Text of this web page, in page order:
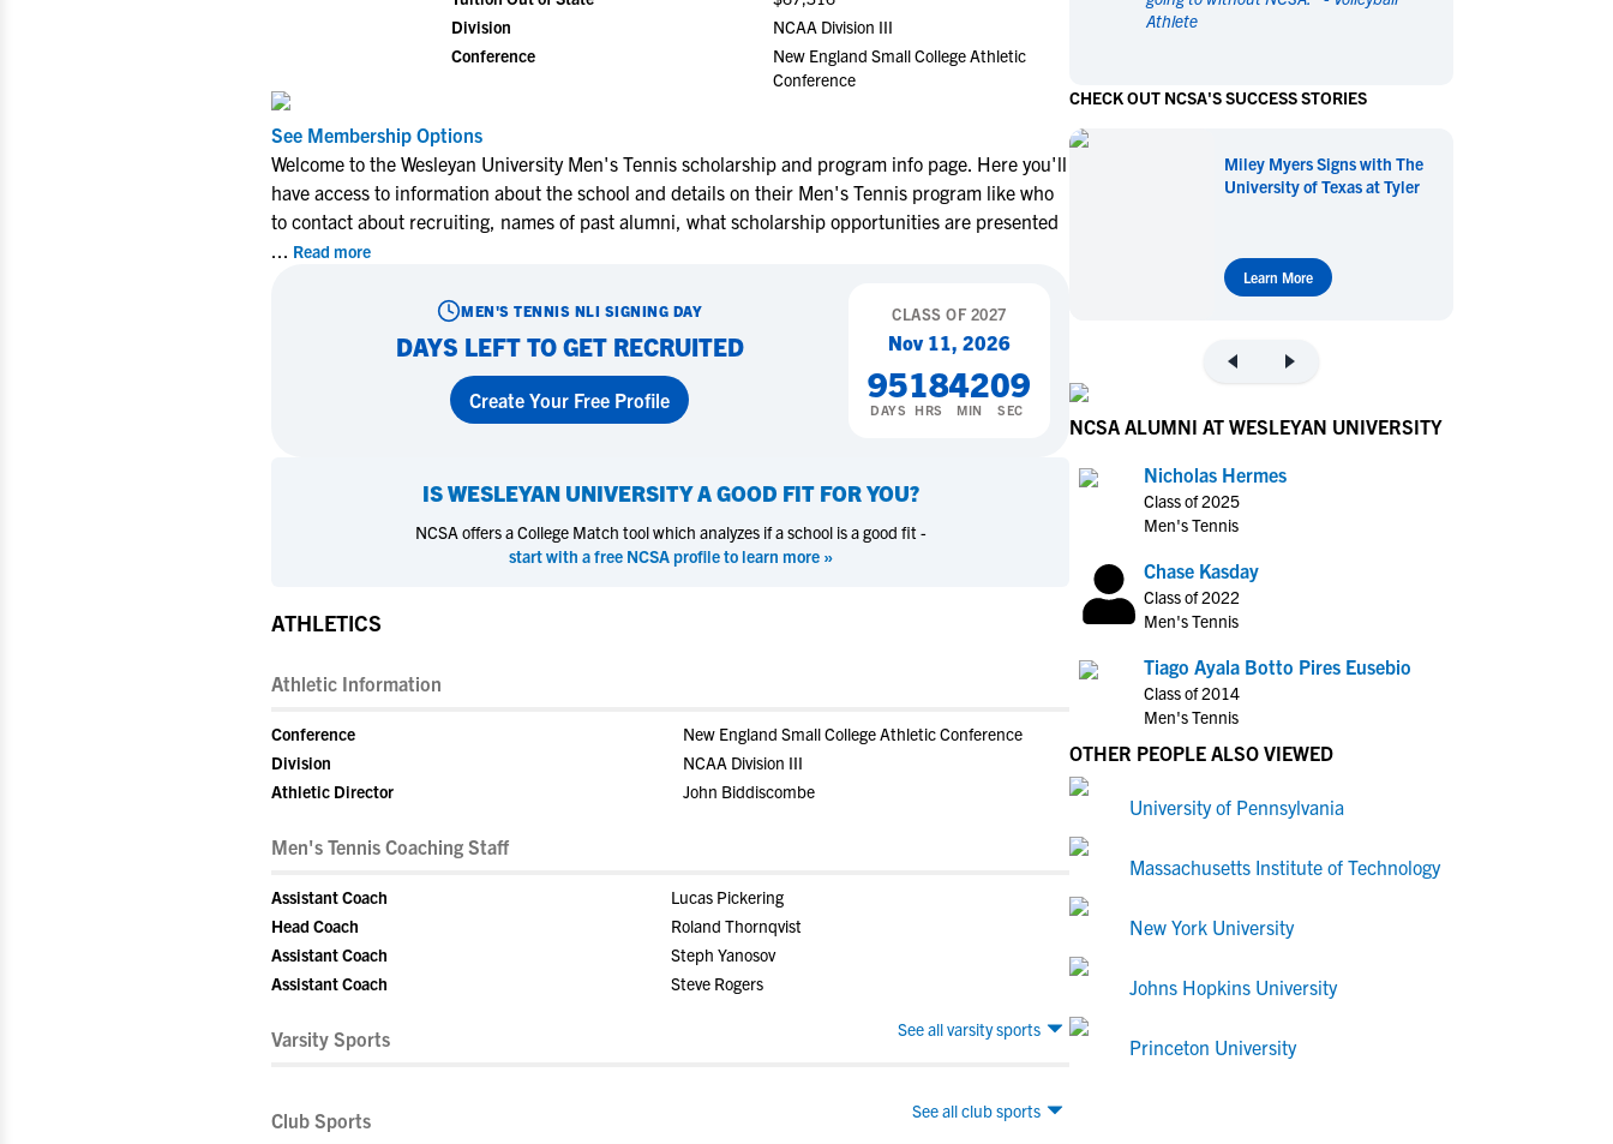
NCAA Eligibility Center
NCAA Recruiting Calendars
More Resources
Workshops
Blog
Men's Sports
Football
Golf
Hockey
Rowing
Soccer
Wrestling
Men's Sports
Football
Golf
Hockey
Rowing
Soccer
Wrestling
Division
NCAA Division III
Conference
New England Small College Athletic
Conference
See Membership Options
Welcome to the Wesleyan University Men's Tennis scholarship and program info page. Here you'll
have access to information about the school and details on their Men's Tennis program like who
to contact about recruiting, names of past alumni, what scholarship opportunities are presented
... Read more
MEN'S TENNIS NLI SIGNING DAY
DAYS LEFT TO GET RECRUITED
Create Your Free Profile
CLASS OF2027
Nov 11, 2026
95
DAYS
18
HRS
42
MIN
08
SEC
ISWESLEYAN UNIVERSITYA GOOD FIT FOR YOU?
NCSA offers a College Match tool which analyzes if a school is a good fit -
start with a free NCSA profile to learn more »
ATHLETICS
Athletic Information
Conference
New England Small College Athletic Conference
Division
NCAA Division III
Athletic Director
John Biddiscombe
Men's Tennis Coaching Staff
Assistant Coach
Lucas Pickering
Head Coach
Roland Thornqvist
Assistant Coach
Steph Yanosov
Assistant Coach
Steve Rogers
See all varsity sports
Varsity Sports
See all club sports
Club Sports
Athlete
CHECK OUT NCSA'S SUCCESS STORIES
Miley Myers Signs with The
University of Texas at Tyler
Learn More
NCSA ALUMNI AT WESLEYAN UNIVERSITY
Nicholas Hermes
Class of 2025
Men's Tennis
Chase Kasday
Class of 2022
Men's Tennis
Tiago Ayala Botto Pires Eusebio
Class of 2014
Men's Tennis
OTHER PEOPLE ALSO VIEWED
University of Pennsylvania
Massachusetts Institute of Technology
New York University
Johns Hopkins University
Princeton University